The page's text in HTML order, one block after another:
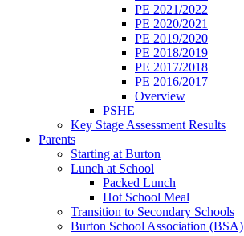
PE 2021/2022
PE 2020/2021
PE 2019/2020
PE 2018/2019
PE 2017/2018
PE 2016/2017
Overview
PSHE
Key Stage Assessment Results
Parents
Starting at Burton
Lunch at School
Packed Lunch
Hot School Meal
Transition to Secondary Schools
Burton School Association (BSA)